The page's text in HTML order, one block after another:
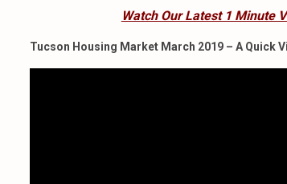
Watch Our Latest 1 Minute
Tucson Housing Market March 2019 – A Quick